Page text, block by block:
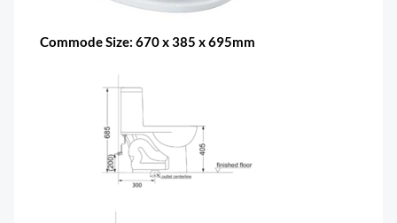
Commode Size: 670 x 385 x 695mm